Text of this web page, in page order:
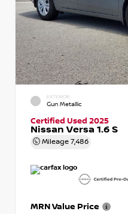
EXTERIOR
Gun Metallic
Certified Used 2025
Nissan Versa 1.6 S
Mileage 7,486
MRN Value Price